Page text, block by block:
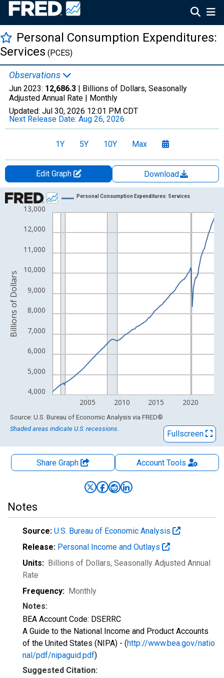
Personal Consumption Expenditures:
Services (PCES)
Observations
Jun 2023: 12,686.3 | Billions of Dollars, Seasonally
Adjusted Annual Rate | Monthly
Updated: Jul 30, 2026 12:01 PM CDT
Next Release Date: Aug 26, 2026
1Y 5Y 10Y Max
Edit Graph
Download
Chart
Line chart with 284 data points.
View as data table, Chart
The chart has 1 X axis displaying xAxis. Data ranges from
The chart has 2 Y axes displaying Billions of Dollars and
4,000
5,000
6,000
7,000
8,000
9,000
10,000
11,000
12,000
13,000
2005 2010 2015 2020
Personal Consumption Expenditures: Services
Billions of Dollars
End of interactive chart.
Source: U.S. Bureau of Economic Analysis via FRED®
Shaded areas indicate U.S. recessions.
Fullscreen
Share Graph AccountTools
Notes
Source: U.S. Bureau of Economic Analysis
Release: Personal Income and Outlays
Units: Billions of Dollars, Seasonally Adjusted Annual
Rate
Frequency: Monthly
Notes:
BEA Account Code: DSERRC
A Guide to the National Income and Product Accounts
of the United States (NIPA) - (http://www.bea.gov/natio
nal/pdf/nipaguid.pdf)
Suggested Citation: